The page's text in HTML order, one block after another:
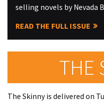
selling novels by Nevada
READ THE FULL ISSUE
THE
The Skinny is delivered on